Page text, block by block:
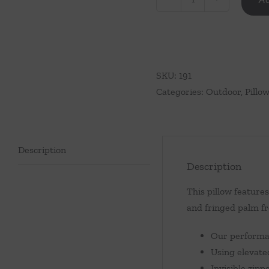
SKU: 191
Categories: Outdoor,
Description
Description
This pillow
and fringed palm
Our
Using